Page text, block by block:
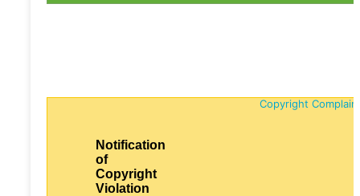
Copyright
Notification
of
Copyright
Violation